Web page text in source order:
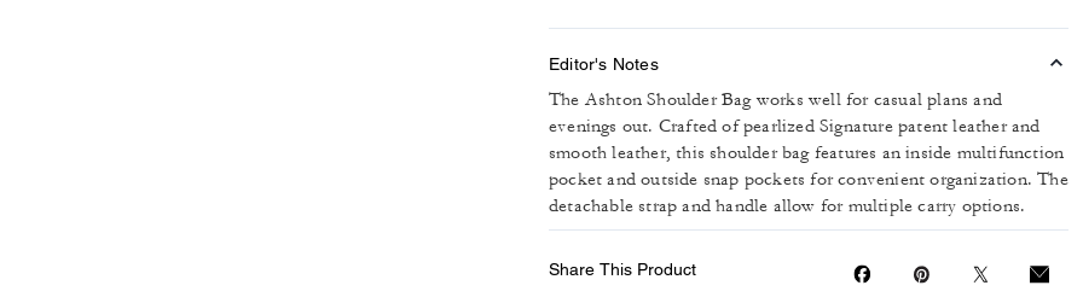
Editor's Notes
The Ashton Shoulder Bag works well for casual plans and
evenings out. Crafted of pearlized Signature patent leather and
smooth leather, this shoulder bag features an inside multifunction
pocket and outside snap pockets for convenient organization. The
detachable strap and handle allow for multiple carry options.
Share This Product